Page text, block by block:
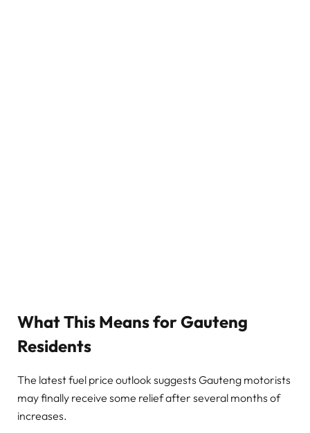
What This Means for Gauteng
Residents
The latest fuel price outlook suggests Gauteng motorists
may finally receive some relief after several months of
increases.